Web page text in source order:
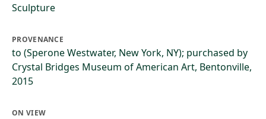
Sculpture
PROVENANCE
to (Sperone Westwater, New York, NY); purchased by
Crystal Bridges Museum of American Art, Bentonville,
2015
ON VIEW